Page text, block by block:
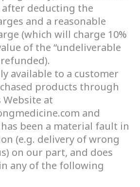
after deducting the
and a reasonable
(which will charge 10%
of the “undeliverable
available to a customer
products through
Website at
and
been a material fault in
(e.g. delivery of wrong
on our part, and does
any of the following